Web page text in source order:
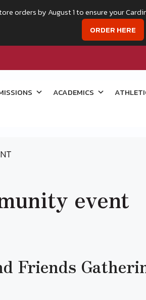
ACADEMICS
event
Friends
orders by August 1 to ensure your
ORDER HERE